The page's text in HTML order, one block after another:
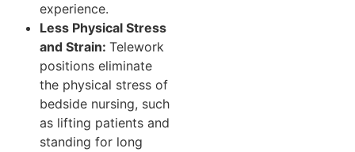
experience.
Less Physical Stress
and Strain: Telework
positions eliminate
the physical stress of
bedside nursing, such
as lifting patients and
standing for long